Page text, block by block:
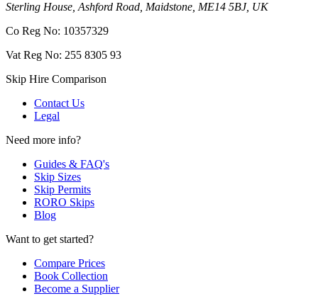
Sterling House, Ashford Road, Maidstone, ME14 5BJ, UK
Co Reg No: 10357329
Vat Reg No: 255 8305 93
Skip Hire Comparison
Contact Us
Legal
Need more info?
Guides & FAQ's
Skip Sizes
Skip Permits
RORO Skips
Blog
Want to get started?
Compare Prices
Book Collection
Become a Supplier